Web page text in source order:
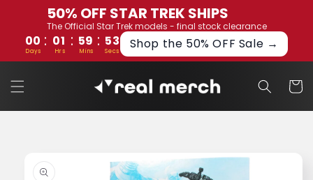
50% OFF STAR TREK SHIPS
The Official Star Trek models - final stock clearance
00 : 01 : 59 : 52
Days Hrs Mins Secs Shop the 50% OFF Sale →
Skip to
content
Cart
information